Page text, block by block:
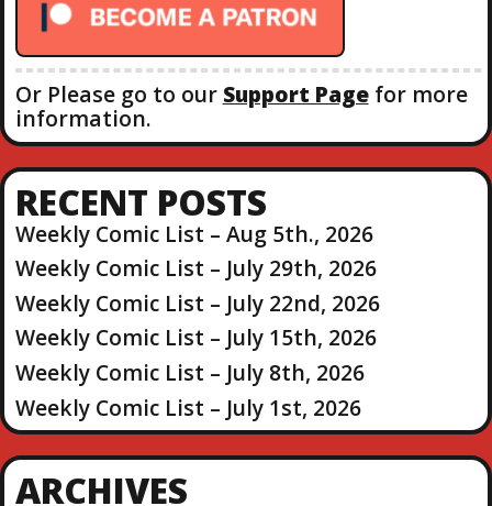
Or Please go to our Support Pagefor more
information.
RECENT POSTS
Weekly Comic List – Aug 5th., 2026
Weekly Comic List – July 29th, 2026
Weekly Comic List – July 22nd, 2026
Weekly Comic List – July 15th, 2026
Weekly Comic List – July 8th, 2026
Weekly Comic List – July 1st, 2026
ARCHIVES